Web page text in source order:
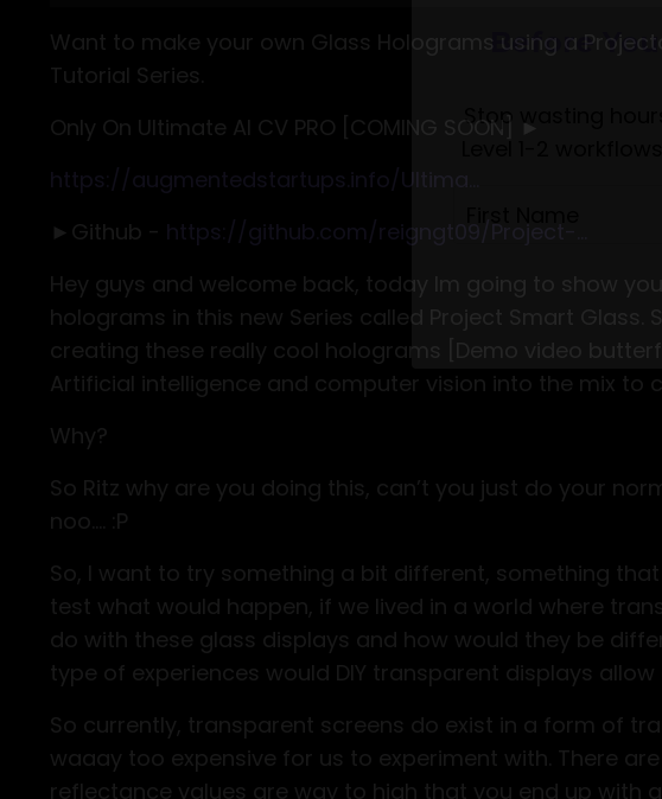
Want to make your own Glass Holograms using a
Tutorial Series.
Only On Ultimate AI CV PRO [COMING SOON] ►
https://augmentedstartups.info/Ultima...
►Github - https://github.com/reigngt09/Project-...
Hey guys and welcome back, today Im going to show
holograms in this new Series called Project Smart Glass.
creating these really cool holograms [Demo video
Artificial intelligence and computer vision into the mix to
Why?
So Ritz why are you doing this, can’t you just do your
noo.... :P
So, I want to try something a bit different, something
test what would happen, if we lived in a world where
do with these glass displays and how would they be
type of experiences would DIY transparent displays
So currently, transparent screens do exist in a form of
waaay too expensive for us to experiment with. There
reflectance values are way to high that you end up with
Level 1-2